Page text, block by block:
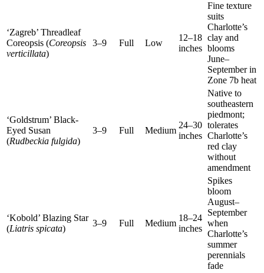
‘Zagreb’ Threadleaf
Coreopsis (Coreopsis
verticillata)
3–9 Full Low
12–18
inches
Fine texture
suits
Charlotte’s
clay and
blooms
June–
September in
Zone 7b heat
‘Goldstrum’ Black-
Eyed Susan
(Rudbeckia fulgida)
3–9 Full Medium
24–30
inches
Native to
southeastern
piedmont;
tolerates
Charlotte’s
red clay
without
amendment
‘Kobold’ Blazing Star
(Liatris spicata)
3–9 Full Medium
18–24
inches
Spikes
bloom
August–
September
when
Charlotte’s
summer
perennials
fade